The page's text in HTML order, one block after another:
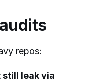
repos:
still leak via